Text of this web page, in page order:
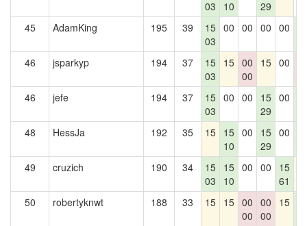
03 10
29
45
AdamKing 195 39
15
03
00 00 00 00
46
jsparkyp 194 37
15
03
15 00
00
15 00
46
jefe 194 37
15
03
00 00
15
29
00
48
HessJa 192 35 15 15
10
00
15
29
00
49
cruzich 190 34
15
03
15
10
00 00
15
61
50 robertyknwt 188 33 15 15 00
00
00
00
15